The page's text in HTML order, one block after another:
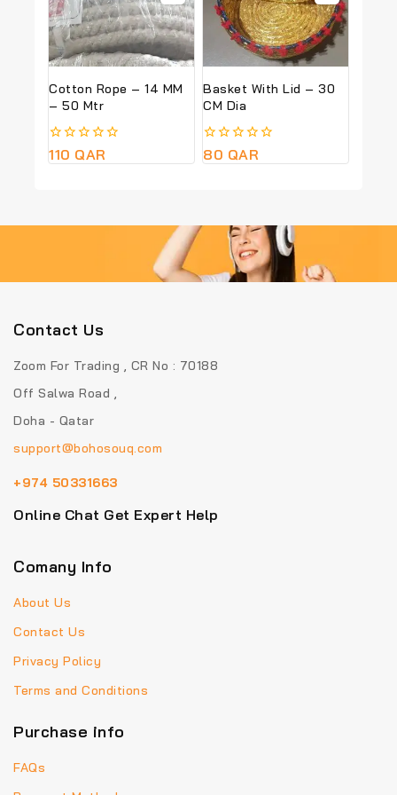
Cotton Rope – 14 MM
– 50 Mtr
0
out
110 QAR
Basket With Lid – 30
CM Dia
0
out
80 QAR
Contact Us
Zoom For Trading , CR No : 70188
Off Salwa Road ,
Doha - Qatar
support@bohosouq.com
+974 50331663
Online Chat Get Expert Help
Comany Info
About Us
Contact Us
Privacy Policy
Terms and Conditions
Purchase info
FAQs